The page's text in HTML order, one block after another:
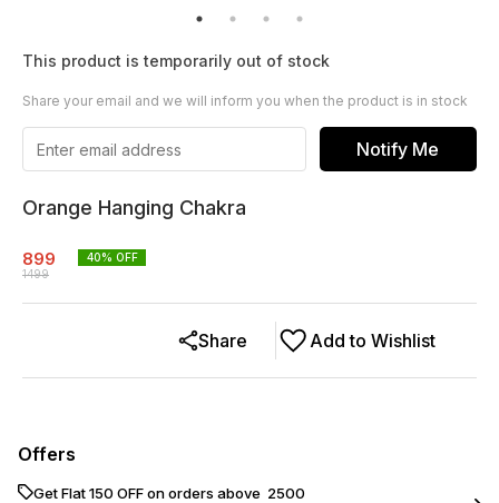
This product is temporarily out of stock
Share your email and we will inform you when the product is in stock
Notify Me
Orange Hanging Chakra
899
1499
40% OFF
Add to Wishlist
Share
Offers
Get Flat ₹150 OFF on orders above ₹ 2500